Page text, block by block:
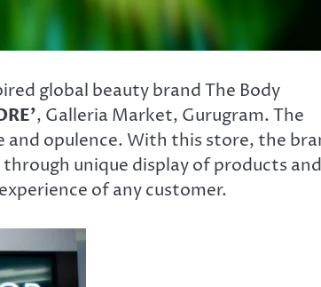
global beauty brand The Body
, Galleria Market, Gurugram. The
opulence. With this store, the
unique display of products and
of any customer.